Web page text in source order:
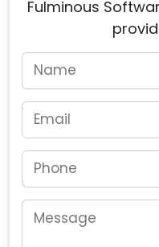
Fulminous